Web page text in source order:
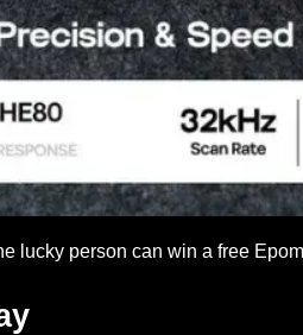
lucky person can win a free